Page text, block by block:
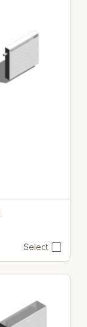
Select